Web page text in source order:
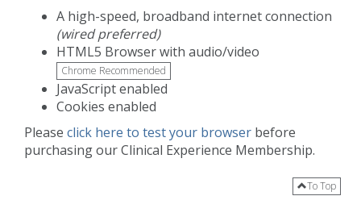
A high-speed, broadband internet connection
(wired preferred)
HTML5 Browser with audio/video
Chrome Recommended
JavaScript enabled
Cookies enabled
Please click here to test your browser before
purchasing our Clinical Experience Membership.
To Top